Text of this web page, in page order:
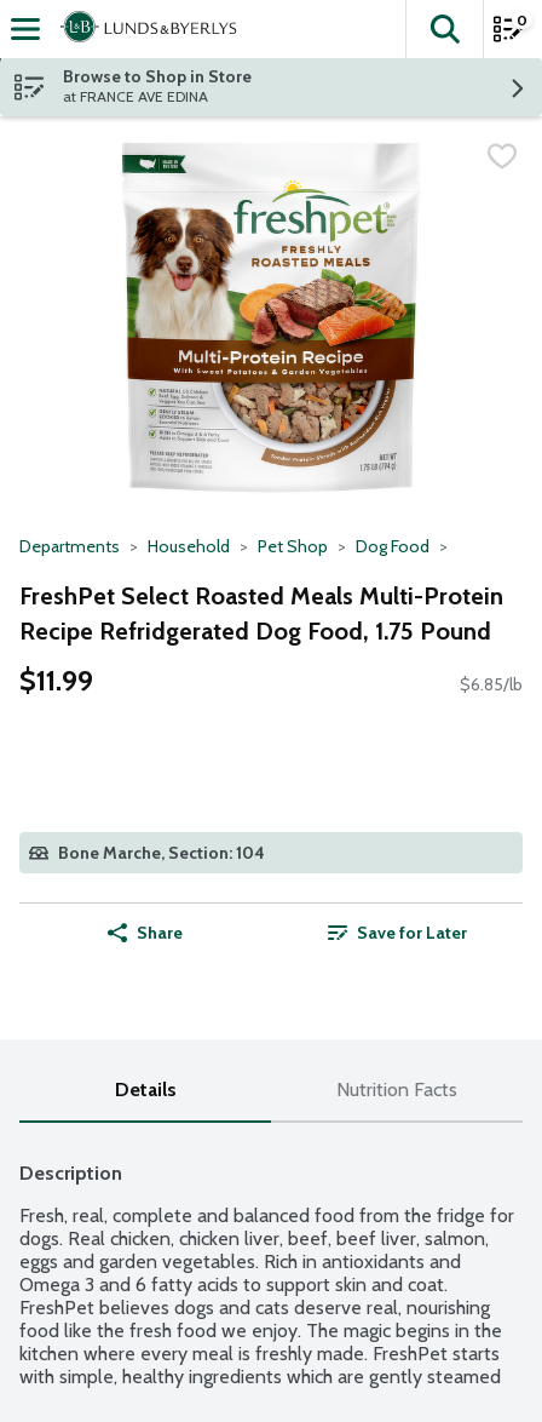
Skip header to page content
The
0
Browse to Shop in Store
at FRANCE AVE EDINA
Departments Household Pet Shop Dog Food
FreshPet Select Roasted Meals Multi-Protein
Recipe Refridgerated Dog Food, 1.75 Pound
$11.99 $6.85/lb
Bone Marche, Section: 104
Share Save for Later
Details Nutrition Facts
Description
Fresh, real, complete and balanced food from the fridge for
dogs. Real chicken, chicken liver, beef, beef liver, salmon,
eggs and garden vegetables. Rich in antioxidants and
Omega 3 and 6 fatty acids to support skin and coat.
FreshPet believes dogs and cats deserve real, nourishing
food like the fresh food we enjoy. The magic begins in the
kitchen where every meal is freshly made. FreshPet starts
with simple, healthy ingredients which are gently steamed